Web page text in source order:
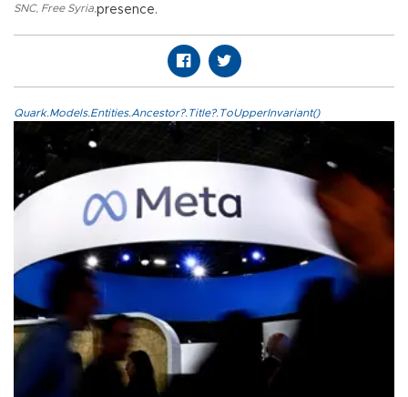
presence.
SNC, Free Syria,
Quark.Models.Entities.Ancestor?.Title?.ToUpperInvariant()